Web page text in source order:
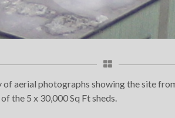
of aerial photographs showing the site
the 5 x 30,000 Sq Ft sheds.